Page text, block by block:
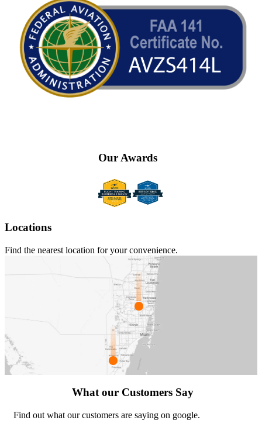
Our Awards
Locations
Find the nearest location for your convenience.
What our Customers Say
Find out what our customers are saying on google.